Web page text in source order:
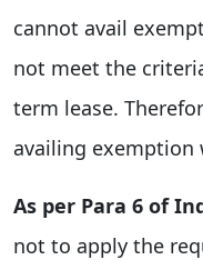
cannot avail
not meet the
term lease.
availing exemption
As per Para 6 of
not to apply the